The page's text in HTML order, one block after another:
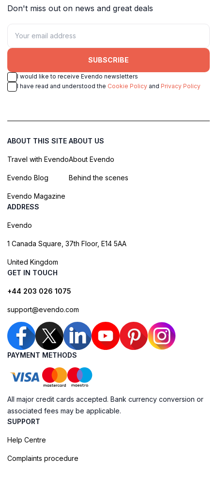
Don't miss out on news and great deals
SUBSCRIBE
I would like to receive Evendo newsletters
I have read and understood the Cookie Policy and Privacy Policy
ABOUT THIS SITE
Travel with Evendo
Evendo Blog
Evendo Magazine
ABOUT US
About Evendo
Behind the scenes
ADDRESS
Evendo
1 Canada Square, 37th Floor, E14 5AA
United Kingdom
GET IN TOUCH
+44 203 026 1075
support@evendo.com
PAYMENT METHODS
All major credit cards accepted. Bank currency conversion or
associated fees may be applicable.
SUPPORT
Help Centre
Complaints procedure